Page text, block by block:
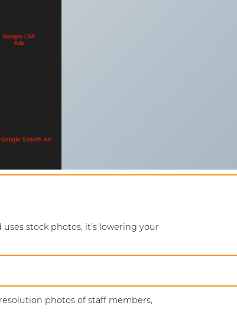
stock photos, it’s lowering your
photos of staff members,